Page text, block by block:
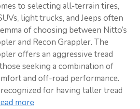
to selecting all-terrain tires,
light trucks, and Jeeps often
of choosing between Nitto’s
and Recon Grappler. The
offers an aggressive tread
seeking a combination of
and off-road performance.
for having taller tread
more